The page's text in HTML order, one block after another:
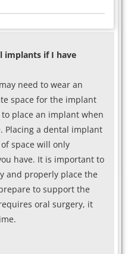
implants if I have
need to wear an
space for the implant
place an implant when
Placing a dental implant
space will only
have. It is important to
and properly place the
to support the
oral surgery, it